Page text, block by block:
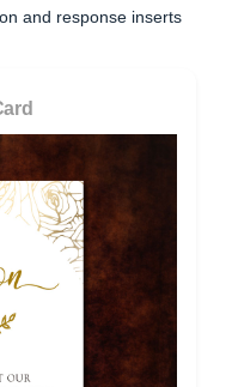
and response inserts